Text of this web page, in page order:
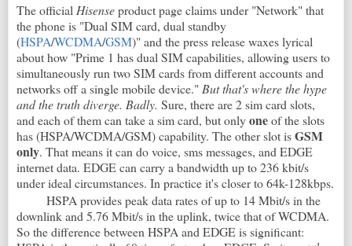
The official Hisenseproduct page claims under "Network" that
the phone is "Dual SIM card, dual standby
(HSPA/WCDMA/GSM)" and the press release waxes lyrical
about how "Prime 1 has dual SIM capabilities, allowing users to
simultaneously run two SIM cards from different accounts and
networks off a single mobile device." But that's where the hype
and the truth diverge. Badly. Sure, there are 2 sim card slots,
and each of them can take a sim card, but onlyoneof the slots
has (HSPA/WCDMA/GSM) capability. The other slot isGSM
only. That means it can do voice, sms messages, and EDGE
internet data. EDGE can carry a bandwidth up to 236 kbit/s
under ideal circumstances. In practice it's closer to 64k-128kbps.
HSPA provides peak data rates of up to 14 Mbit/s in the
downlink and 5.76 Mbit/s in the uplink, twice that of WCDMA.
So the difference between HSPA and EDGE is significant: